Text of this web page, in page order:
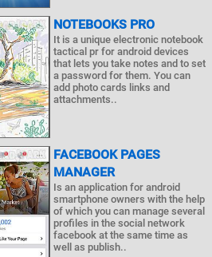
NOTEBOOKS PRO
It is a unique electronic notebook
tactical pr for android devices
that lets you take notes and to set
a password for them. You can
add photo cards links and
attachments..
FACEBOOK PAGES
MANAGER
Is an application for android
smartphone owners with the help
of which you can manage several
profiles in the social network
facebook at the same time as
well as publish..